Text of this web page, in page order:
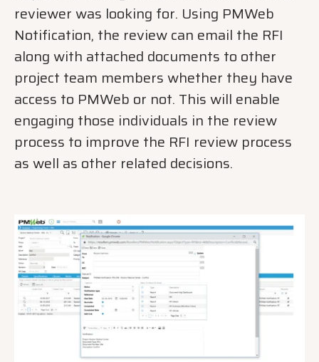
reviewer was looking for. Using PMWeb
Notification, the review can email the RFI
along with attached documents to other
project team members whether they have
access to PMWeb or not. This will enable
engaging those individuals in the review
process to improve the RFI review process
as well as other related decisions.